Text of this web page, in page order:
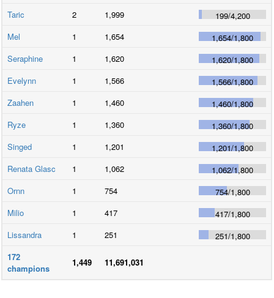
Taric
2 1,999 199/4,200
Mel
1 1,654 1,654/1,800
Seraphine
1 1,620 1,620/1,800
Evelynn
1 1,566 1,566/1,800
Zaahen
1 1,460 1,460/1,800
Ryze
1 1,360 1,360/1,800
Singed
1 1,201 1,201/1,800
Renata Glasc
1 1,062 1,062/1,800
Ornn
1 754 754/1,800
Milio
1 417 417/1,800
Lissandra
1 251 251/1,800
172
champions
1,449 11,691,031